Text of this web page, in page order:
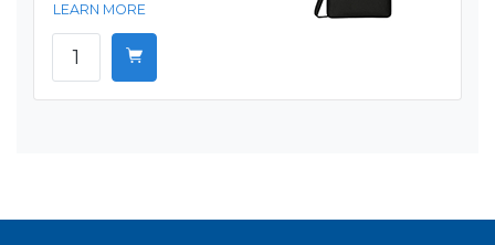
LEARN MORE